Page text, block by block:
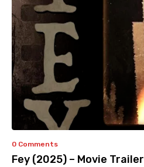
0 Comments
Fey (2025) – Movie Trailer